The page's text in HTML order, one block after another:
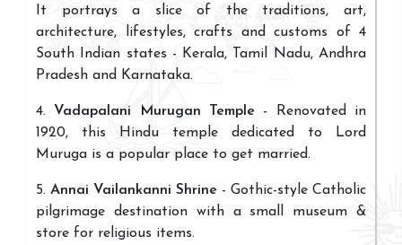
It portrays a slice of the traditions, art,
architecture, lifestyles, crafts and customs of 4
South Indian states - Kerala, Tamil Nadu, Andhra
Pradesh and Karnataka.
4. Vadapalani Murugan Temple - Renovated in
1920, this Hindu temple dedicated to Lord
Muruga is a popular place to get married.
5. Annai Vailankanni Shrine - Gothic-style Catholic
pilgrimage destination with a small museum &
store for religious items.